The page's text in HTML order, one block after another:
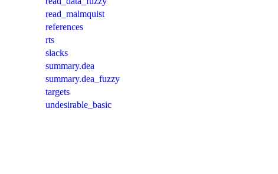
read_malmquist
references
rts
slacks
summary.dea
summary.dea_fuzzy
targets
undesirable_basic